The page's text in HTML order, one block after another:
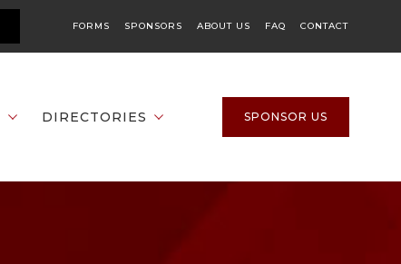
FORMS SPONSORS ABOUT US FAQ CONTACT
DIRECTORIES SPONSOR US